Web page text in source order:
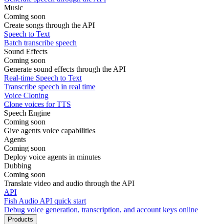
Music
Coming soon
Create songs through the API
Speech to Text
Batch transcribe speech
Sound Effects
Coming soon
Generate sound effects through the API
Real-time Speech to Text
Transcribe speech in real time
Voice Cloning
Clone voices for TTS
Speech Engine
Coming soon
Give agents voice capabilities
Agents
Coming soon
Deploy voice agents in minutes
Dubbing
Coming soon
Translate video and audio through the API
API
Fish Audio API quick start
Debug voice generation, transcription, and account keys online
Products